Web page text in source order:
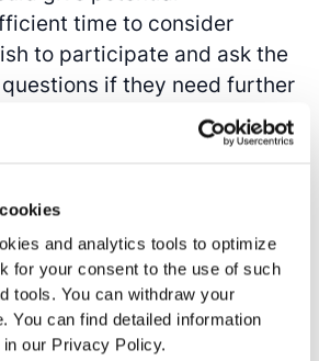
and analytics tools to optimize
for your consent to the use of such
tools. You can withdraw your
You can find detailed information
in our Privacy Policy.
time to consider
to participate and ask the
if they need further
should then obtain
from participants that
This can be done
audio recording, but it is
in a written consent
signs. It is
the documents and/or